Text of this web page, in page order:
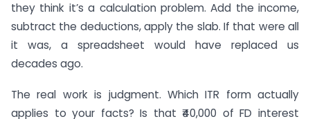
they think it’s a calculation problem. Add the income,
subtract the deductions, apply the slab. If that were all
it was, a spreadsheet would have replaced us
decades ago.
The real work is judgment. Which ITR form actually
applies to your facts? Is that ₹40,000 of FD interest